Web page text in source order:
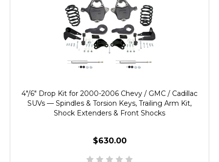
4"/6" Drop Kit for 2000-2006 Chevy / GMC / Cadillac
SUVs — Spindles & Torsion Keys, Trailing Arm Kit,
Shock Extenders & Front Shocks
$630.00